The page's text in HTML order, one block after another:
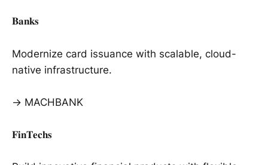
𝐁𝐚𝐧𝐤𝐬
Modernize card issuance with scalable, cloud-
native infrastructure.
→ MACHBANK
𝐅𝐢𝐧𝐓𝐞𝐜𝐡𝐬